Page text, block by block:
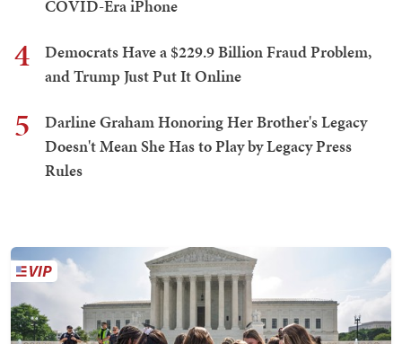
COVID-Era iPhone
4
Democrats Have a $229.9 Billion Fraud Problem,
and Trump Just Put It Online
5
Darline Graham Honoring Her Brother's Legacy
Doesn't Mean She Has to Play by Legacy Press
Rules